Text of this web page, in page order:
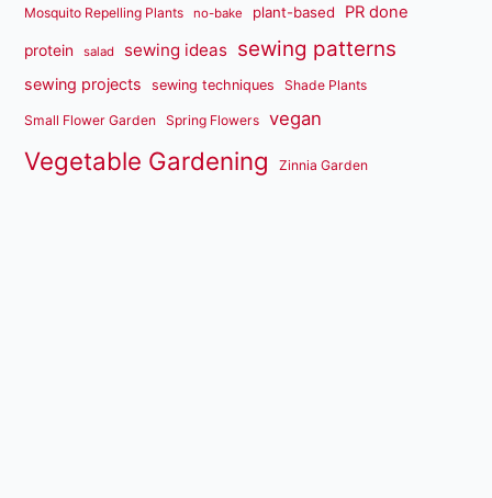
Mosquito Repelling Plants no-bake plant-based PR done
protein salad sewing ideas sewing patterns
sewing projects sewing techniques Shade Plants
Small Flower Garden Spring Flowers vegan
Vegetable Gardening Zinnia Garden